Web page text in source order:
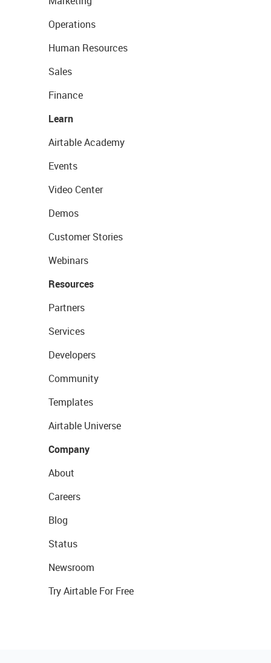
Operations
Human Resources
Sales
Finance
Learn
Airtable Academy
Events
Video Center
Demos
Customer Stories
Webinars
Resources
Partners
Services
Developers
Community
Templates
Airtable Universe
Company
About
Careers
Blog
Status
Newsroom
Try Airtable For Free